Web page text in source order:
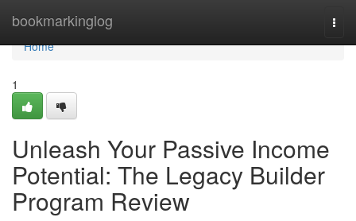
bookmarkinglog
Home
Home
1
Unleash Your Passive Income
Potential: The Legacy Builder
Program Review